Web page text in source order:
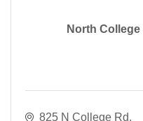
North College
825 N College Rd